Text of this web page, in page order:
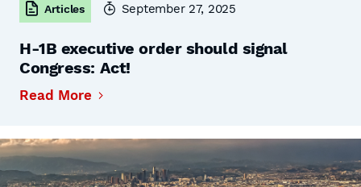
Articles September 27, 2025
H-1B executive order should signal
Congress: Act!
Read More